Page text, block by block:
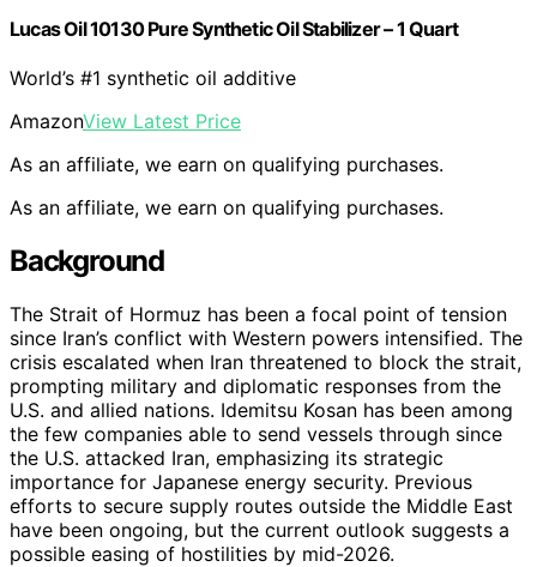
Lucas Oil 10130 Pure Synthetic Oil Stabilizer – 1 Quart
World’s #1 synthetic oil additive
AmazonView Latest Price
As an affiliate, we earn on qualifying purchases.
As an affiliate, we earn on qualifying purchases.
Background
The Strait of Hormuz has been a focal point of tension
since Iran’s conflict with Western powers intensified. The
crisis escalated when Iran threatened to block the strait,
prompting military and diplomatic responses from the
U.S. and allied nations. Idemitsu Kosan has been among
the few companies able to send vessels through since
the U.S. attacked Iran, emphasizing its strategic
importance for Japanese energy security. Previous
efforts to secure supply routes outside the Middle East
have been ongoing, but the current outlook suggests a
possible easing of hostilities by mid-2026.